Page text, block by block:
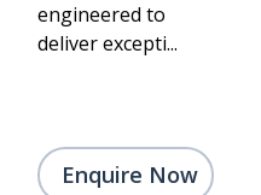
engineered to
deliver excepti...
Enquire Now